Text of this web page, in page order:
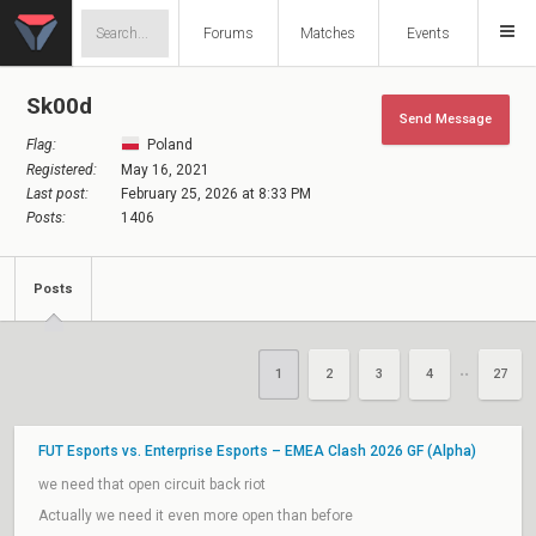
Forums Matches Events
Sk00d
Flag:
Poland
Registered:
May 16, 2021
Last post:
February 25, 2026 at 8:33 PM
Posts:
1406
Send Message
Posts
1 2 3 4 •• 27
FUT Esports vs. Enterprise Esports – EMEA Clash 2026 GF (Alpha)
we need that open circuit back riot
Actually we need it even more open than before